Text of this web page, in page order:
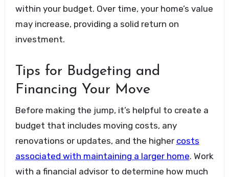
within your budget. Over time, your home’s value
may increase, providing a solid return on
investment.
Tips for Budgeting and
Financing Your Move
Before making the jump, it’s helpful to create a
budget that includes moving costs, any
renovations or updates, and the higher costs
associated with maintaining a larger home. Work
with a financial advisor to determine how much